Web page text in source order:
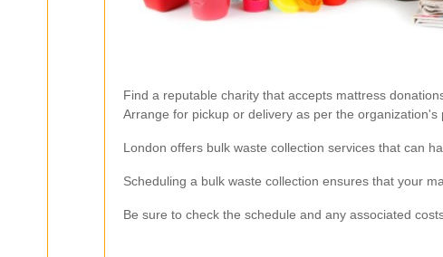
Find a reputable charity that accepts mattress
Arrange for pickup or delivery as per the organization's
London offers bulk waste collection services that can
Scheduling a bulk waste collection ensures that your
Be sure to check the schedule and any associated